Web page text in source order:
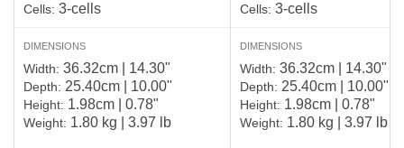
Cells: 3-cells
DIMENSIONS
Width: 36.32cm | 14.30"
Depth: 25.40cm | 10.00"
Height: 1.98cm | 0.78"
Weight: 1.80 kg | 3.97 lb
Cells: 3-cells
DIMENSIONS
Width: 36.32cm | 14.30"
Depth: 25.40cm | 10.00"
Height: 1.98cm | 0.78"
Weight: 1.80 kg | 3.97 lb